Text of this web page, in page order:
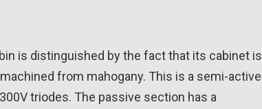
is distinguished by the fact that its cabinet is
from mahogany. This is a semi-active
triodes. The passive section has a